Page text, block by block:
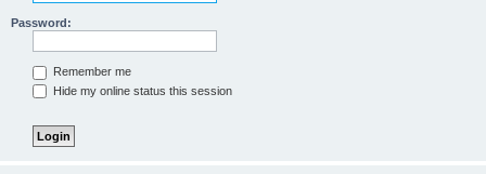
Password:
Remember me
Hide my online status this session